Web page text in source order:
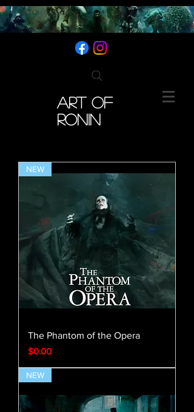
ART OF
RONIN
NEW
The Phantom of the Opera
Price
$0.00
NEW